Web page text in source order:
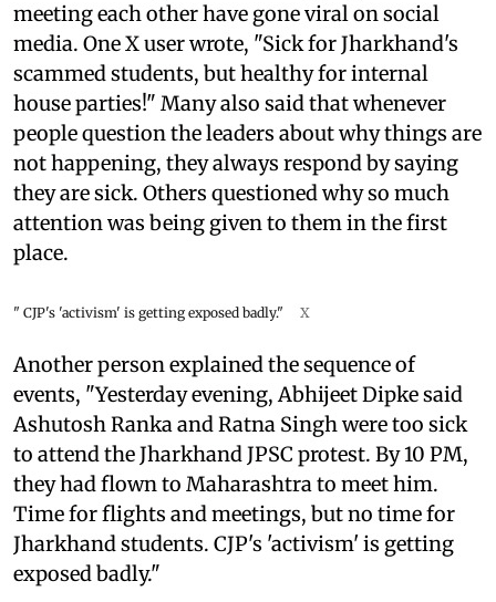
meeting each other have gone viral on social
media. One X user wrote, "Sick for Jharkhand's
scammed students, but healthy for internal
house parties!" Many also said that whenever
people question the leaders about why things are
not happening, they always respond by saying
they are sick. Others questioned why so much
attention was being given to them in the first
place.
" CJP's 'activism' is getting exposed badly." X
Another person explained the sequence of
events, "Yesterday evening, Abhijeet Dipke said
Ashutosh Ranka and Ratna Singh were too sick
to attend the Jharkhand JPSC protest. By 10 PM,
they had flown to Maharashtra to meet him.
Time for flights and meetings, but no time for
Jharkhand students. CJP's 'activism' is getting
exposed badly."